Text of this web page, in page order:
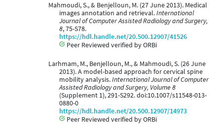
Mahmoudi, S., & Benjelloun, M. (27 June 2013). Medical
images annotation and retrieval.International
Journal of Computer Assisted Radiology and Surgery,
8, 75-S78.
https://hdl.handle.net/20.500.12907/41526
Peer Reviewed verified by ORBi
Larhmam, M., Benjelloun, M., & Mahmoudi, S. (26 June
2013). A model-based approach for cervical spine
mobility analysis.International Journal of Computer
Assisted Radiology and Surgery, Volume 8
(Supplement 1), 291-S292. doi:10.1007/s11548-013-
0880-0
https://hdl.handle.net/20.500.12907/14973
Peer Reviewed verified by ORBi